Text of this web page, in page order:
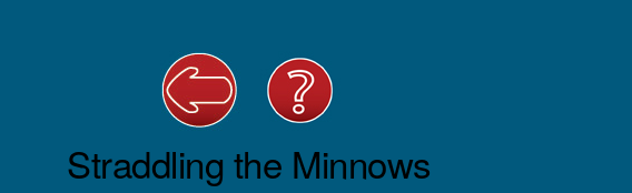
Straddling the Minnows